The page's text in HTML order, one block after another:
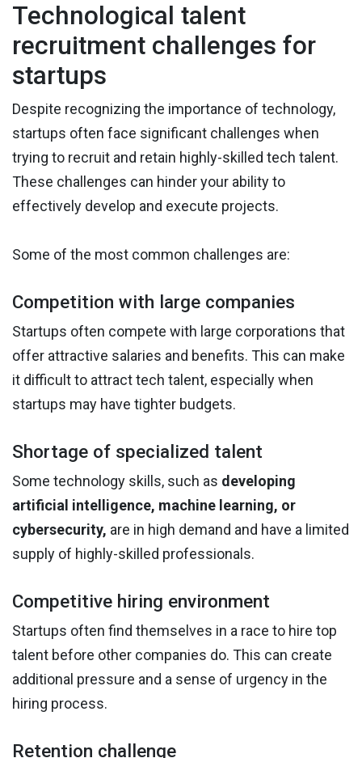
Technological talent
recruitment challenges for
startups
Despite recognizing the importance of technology,
startups often face significant challenges when
trying to recruit and retain highly-skilled tech talent.
These challenges can hinder your ability to
effectively develop and execute projects.
Some of the most common challenges are:
Competition with large companies
Startups often compete with large corporations that
offer attractive salaries and benefits. This can make
it difficult to attract tech talent, especially when
startups may have tighter budgets.
Shortage of specialized talent
Some technology skills, such as developing
artificial intelligence, machine learning, or
cybersecurity, are in high demand and have a limited
supply of highly-skilled professionals.
Competitive hiring environment
Startups often find themselves in a race to hire top
talent before other companies do. This can create
additional pressure and a sense of urgency in the
hiring process.
Retention challenge